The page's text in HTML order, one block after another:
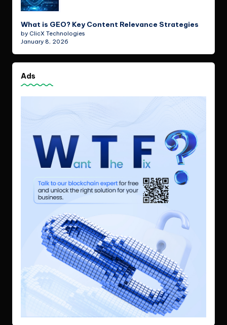
What is GEO? Key Content Relevance Strategies
by ClicX Technologies
January 8, 2026
Ads